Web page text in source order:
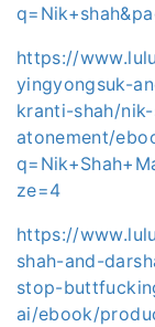
https://
yingyongsuk-
kranti-shah/
atonement/
ze=4
https://
shah-and-
stop-
ai/ebook/